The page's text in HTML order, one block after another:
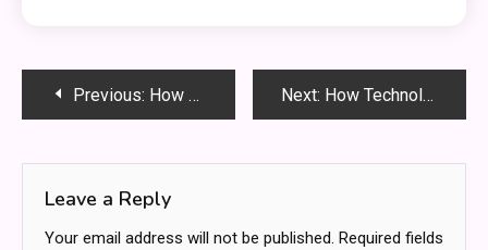
PostPrevious: How Local Moving Services Simplify Your Next Move Next: How Technology Has Revolutionized Home Paternity Testing
Leave a Reply
Your email address will not be published. Required fields